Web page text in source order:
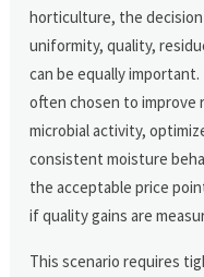
horticulture, the
uniformity, quality,
can be equally
often chosen to improve
microbial activity,
consistent moisture
the acceptable price
if quality gains are
This scenario requires